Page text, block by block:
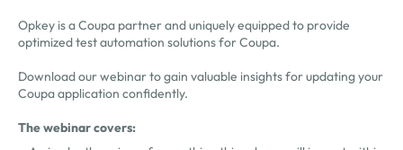
Opkey is a Coupa partner and uniquely equipped to provide
optimized test automation solutions for Coupa.
Download our webinar to gain valuable insights for updating your
Coupa application confidently.
The webinar covers: